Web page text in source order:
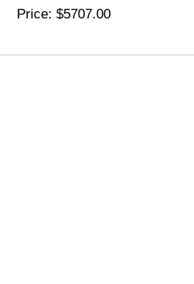
Price $5707.00